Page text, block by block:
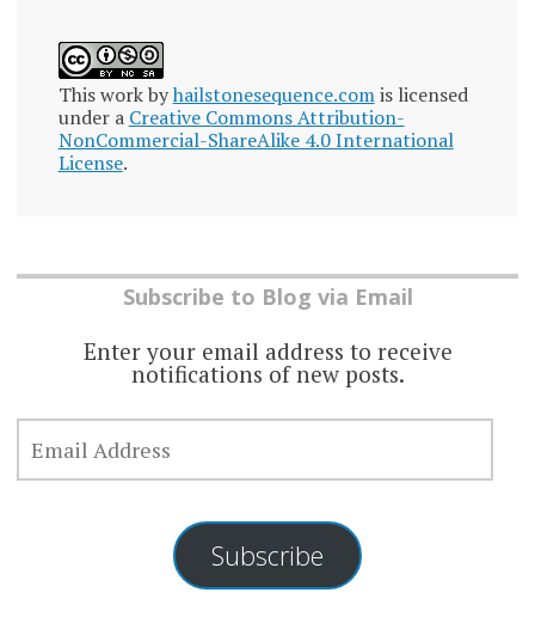
This work byhailstonesequence.comis licensed
under a Creative Commons Attribution-
NonCommercial-ShareAlike 4.0 International
License.
Subscribe to Blog via Email
Enter your email address to receive
notifications of new posts.
EMAIL
Subscribe